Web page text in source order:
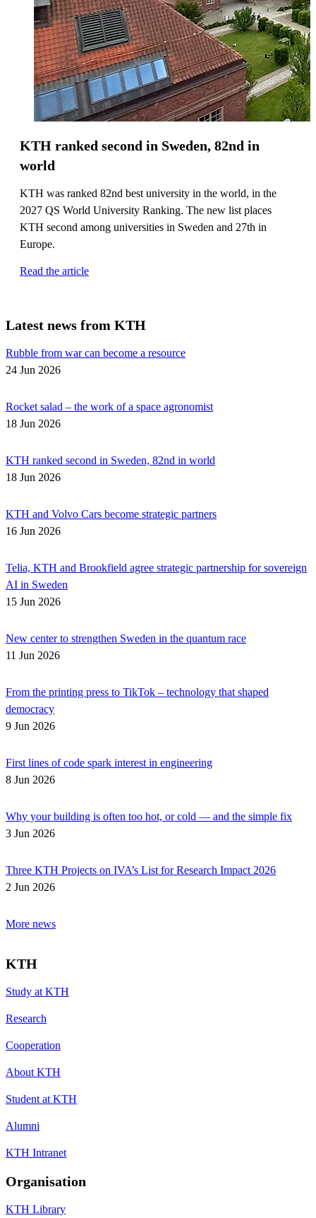
KTH ranked second in Sweden, 82nd in
world
KTH was ranked 82nd best university in the world, in the
2027 QS World University Ranking. The new list places
KTH second among universities in Sweden and 27th in
Europe.
Read the article
Latest news from KTH
Rubble from war can become a resource
24 Jun 2026
Rocket salad – the work of a space agronomist
18 Jun 2026
KTH ranked second in Sweden, 82nd in world
18 Jun 2026
KTH and Volvo Cars become strategic partners
16 Jun 2026
Telia, KTH and Brookfield agree strategic partnership for sovereign
AI in Sweden
15 Jun 2026
New center to strengthen Sweden in the quantum race
11 Jun 2026
From the printing press to TikTok – technology that shaped
democracy
9 Jun 2026
First lines of code spark interest in engineering
8 Jun 2026
Why your building is often too hot, or cold — and the simple fix
3 Jun 2026
Three KTH Projects on IVA’s List for Research Impact 2026
2 Jun 2026
More news
KTH
Study at KTH
Research
Cooperation
About KTH
Student at KTH
Alumni
KTH Intranet
Organisation
KTH Library